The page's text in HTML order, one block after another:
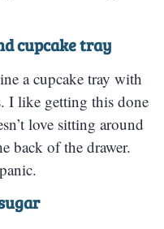
cupcake tray
a cupcake tray with
I like getting this done
love sitting around
back of the drawer.